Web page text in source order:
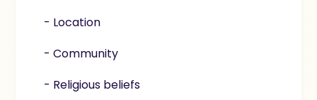
- Location
- Community
- Religious beliefs